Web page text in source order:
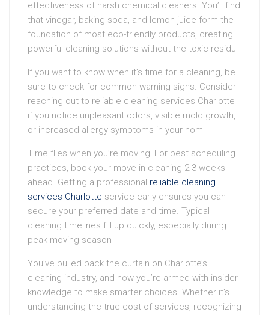
effectiveness of harsh chemical cleaners. You’ll find
that vinegar, baking soda, and lemon juice form the
foundation of most eco-friendly products, creating
powerful cleaning solutions without the toxic residu
If you want to know when it’s time for a cleaning, be
sure to check for common warning signs. Consider
reaching out to reliable cleaning services Charlotte
if you notice unpleasant odors, visible mold growth,
or increased allergy symptoms in your hom
Time flies when you’re moving! For best scheduling
practices, book your move-in cleaning 2-3 weeks
ahead. Getting a professional reliable cleaning
services Charlotte service early ensures you can
secure your preferred date and time. Typical
cleaning timelines fill up quickly, especially during
peak moving season
You’ve pulled back the curtain on Charlotte’s
cleaning industry, and now you’re armed with insider
knowledge to make smarter choices. Whether it’s
understanding the true cost of services, recognizing